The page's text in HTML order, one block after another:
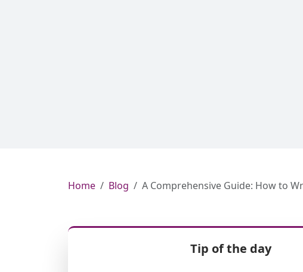
Home Blog A Comprehensive Guide: How to
Tip of the day